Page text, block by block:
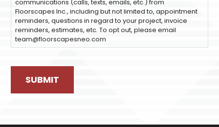
communications (calls, texts, emails, etc.) from
Floorscapes Inc., including but not limited to, appointment
reminders, questions in regard to your project, invoice
reminders, estimates, etc. To opt out, please email
team@floorscapesneo.com